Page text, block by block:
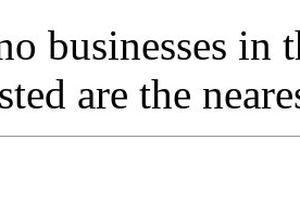
businesses
are the